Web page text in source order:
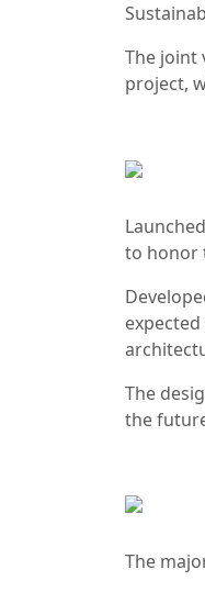
The joint
project,
to honor
The
the
The